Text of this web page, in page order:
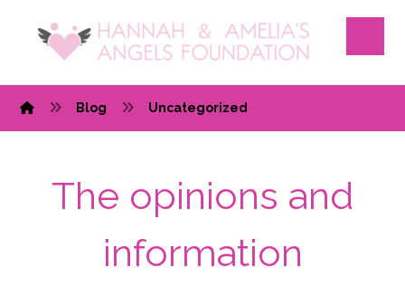
Blog Uncategorized
The opinions and
information